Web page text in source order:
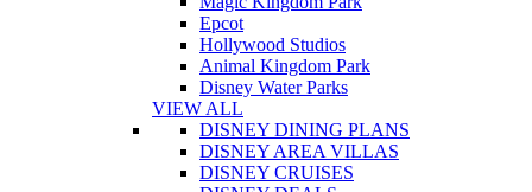
Epcot
Hollywood Studios
Animal Kingdom Park
Disney Water Parks
VIEW ALL
DISNEY DINING PLANS
DISNEY AREA VILLAS
DISNEY CRUISES